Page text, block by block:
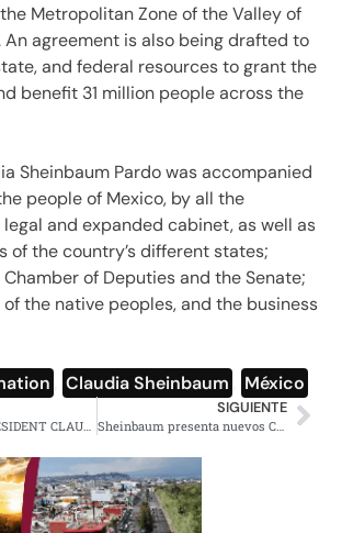
Metropolitan Zone of the Valley of
An agreement is also being drafted to
and federal resources to grant the
benefit 31 million people across the
Sheinbaum Pardo was accompanied
people of Mexico, by all the
and expanded cabinet, as well as
of the country’s different states;
of Deputies and the Senate;
the native peoples, and the business
Claudia Sheinbaum México
SIGUIENTE
Sheinbaum presenta nuevos Centros de Educación y Cuidado Infantil